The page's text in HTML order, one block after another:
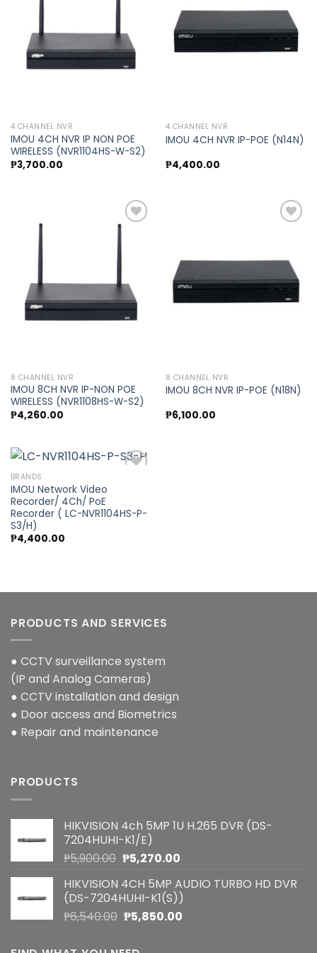
Add to
4 CHANNEL NVR
IMOU 4CH NVR IP NON POE
WIRELESS (NVR1104HS-W-S2)
₱3,700.00
wishlist
4 CHANNEL NVR
IMOU 4CH NVR IP-POE (N14N)
₱4,400.00
Add to
8 CHANNEL NVR
IMOU 8CH NVR IP-NON POE
WIRELESS (NVR1108HS-W-S2)
₱4,260.00
Add to
wishlist
8 CHANNEL NVR
IMOU 8CH NVR IP-POE (N18N)
₱6,100.00
Add to
wishlist
BRANDS
IMOU Network Video
Recorder/ 4Ch/ PoE
Recorder ( LC-NVR1104HS-P-
S3/H)
₱4,400.00
PRODUCTS AND SERVICES
● CCTV surveillance system
(IP and Analog Cameras)
● CCTV installation and design
● Door access and Biometrics
● Repair and maintenance
PRODUCTS
HIKVISION 4ch 5MP 1U H.265 DVR (DS-
7204HUHI-K1/E)
₱5,900.00 Original
was:
₱5,900.00.
₱5,270.00Current
is:
₱5,270.00.
HIKVISION 4CH 5MP AUDIO TURBO HD DVR
(DS-7204HUHI-K1(S))
₱6,540.00 Original
₱5,850.00Current